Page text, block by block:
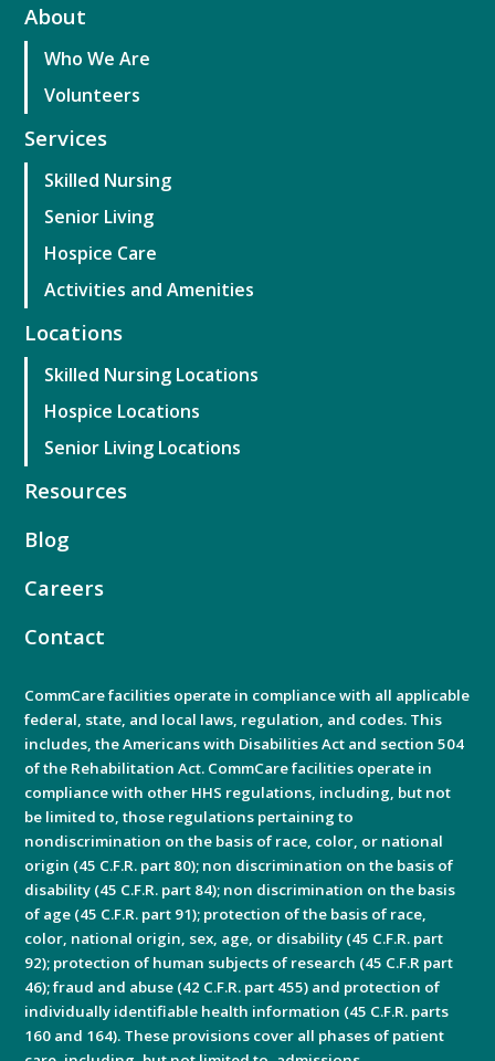
About
Who We Are
Volunteers
Services
Skilled Nursing
Senior Living
Hospice Care
Activities and Amenities
Locations
Skilled Nursing Locations
Hospice Locations
Senior Living Locations
Resources
Blog
Careers
Contact
CommCare facilities operate in compliance with all applicable
federal, state, and local laws, regulation, and codes. This
includes, the Americans with Disabilities Act and section 504
of the Rehabilitation Act. CommCare facilities operate in
compliance with other HHS regulations, including, but not
be limited to, those regulations pertaining to
nondiscrimination on the basis of race, color, or national
origin (45 C.F.R. part 80); non discrimination on the basis of
disability (45 C.F.R. part 84); non discrimination on the basis
of age (45 C.F.R. part 91); protection of the basis of race,
color, national origin, sex, age, or disability (45 C.F.R. part
92); protection of human subjects of research (45 C.F.R part
46); fraud and abuse (42 C.F.R. part 455) and protection of
individually identifiable health information (45 C.F.R. parts
160 and 164). These provisions cover all phases of patient